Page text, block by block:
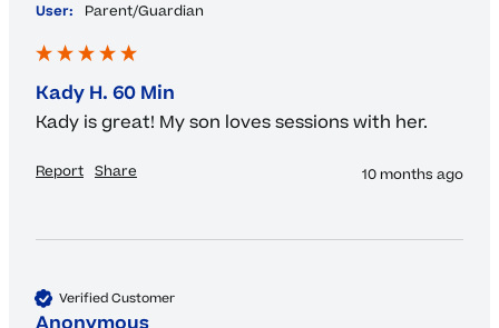
User:
Parent/Guardian
Kady H. 60 Min
Kady is great! My son loves sessions with her.
Report Share 10 months ago
Verified Customer